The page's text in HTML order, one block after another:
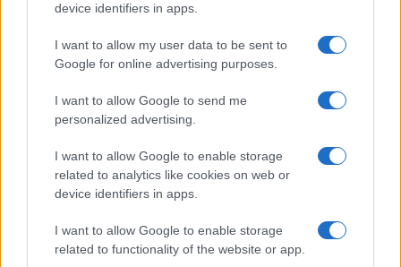
device identifiers in apps.
I want to allow my user data to be sent to
Google for online advertising purposes.
I want to allow Google to send me
personalized advertising.
I want to allow Google to enable storage
related to analytics like cookies on web or
device identifiers in apps.
I want to allow Google to enable storage
related to functionality of the website or app.